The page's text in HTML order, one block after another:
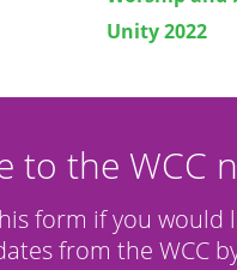
Unity 2022
to the WCC
form if you would
from the WCC